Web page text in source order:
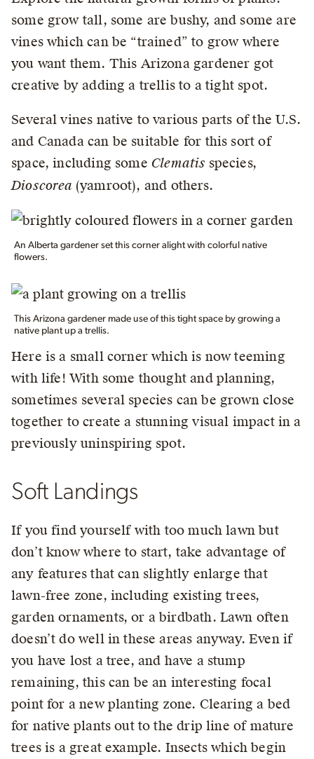
some grow tall, some are bushy, and some are
vines which can be “trained” to grow where
you want them. This Arizona gardener got
creative by adding a trellis to a tight spot.
Several vines native to various parts of the U.S.
and Canada can be suitable for this sort of
space, including some Clematis species,
Dioscorea (yamroot), and others.
An Alberta gardener set this corner alight with colorful native
flowers.
This Arizona gardener made use of this tight space by growing a
native plant up a trellis.
Here is a small corner which is now teeming
with life! With some thought and planning,
sometimes several species can be grown close
together to create a stunning visual impact in a
previously uninspiring spot.
Soft Landings
If you find yourself with too much lawn but
don’t know where to start, take advantage of
any features that can slightly enlarge that
lawn-free zone, including existing trees,
garden ornaments, or a birdbath. Lawn often
doesn’t do well in these areas anyway. Even if
you have lost a tree, and have a stump
remaining, this can be an interesting focal
point for a new planting zone. Clearing a bed
for native plants out to the drip line of mature
trees is a great example. Insects which begin